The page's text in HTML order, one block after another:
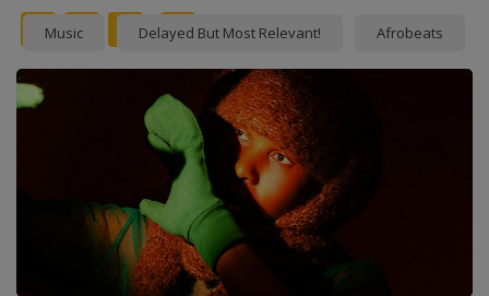
Facebook
Twitter
instagram
Pinterest
Music Delayed But Most Relevant! Afrobeats